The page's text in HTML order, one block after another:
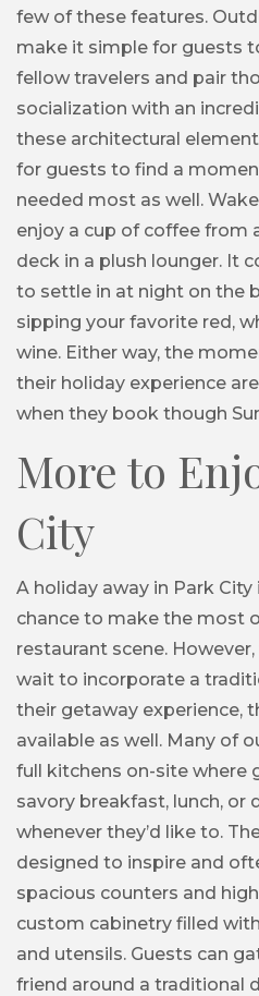
few of these features.
make it simple for guests
fellow travelers and pair
socialization with an
these architectural
for guests to find a
needed most as well.
enjoy a cup of coffee from
deck in a plush lounger. It
to settle in at night on the
sipping your favorite red,
wine. Either way, the
their holiday experience
when they book though
More to
City
A holiday away in Park
chance to make the most
restaurant scene.
wait to incorporate a
their getaway experience,
available as well. Many of
full kitchens on-site where
savory breakfast, lunch, or
whenever they’d like to.
designed to inspire and
spacious counters and
custom cabinetry filled
and utensils. Guests can
friend around a traditional